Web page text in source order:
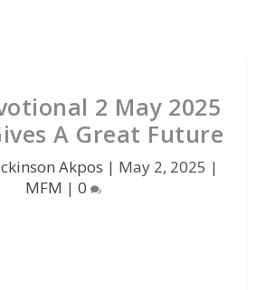
2 May 2025
A Great Future
Akpos | May 2, 2025 |
MFM | 0